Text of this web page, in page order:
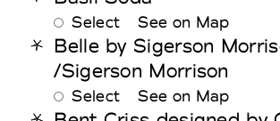
Select See on Map
Belle by Sigerson
/Sigerson Morrison
Select See on Map